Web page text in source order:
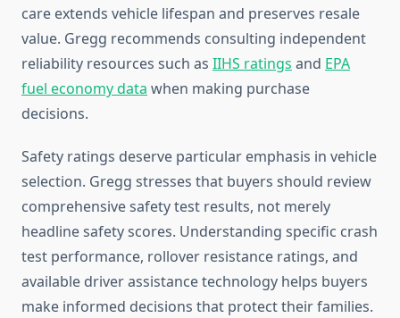
care extends vehicle lifespan and preserves resale
value. Gregg recommends consulting independent
reliability resources such as IIHS ratings and EPA
fuel economy data when making purchase
decisions.
Safety ratings deserve particular emphasis in vehicle
selection. Gregg stresses that buyers should review
comprehensive safety test results, not merely
headline safety scores. Understanding specific crash
test performance, rollover resistance ratings, and
available driver assistance technology helps buyers
make informed decisions that protect their families.